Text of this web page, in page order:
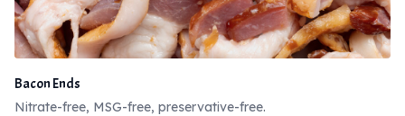
Bacon Ends
Nitrate-free, MSG-free, preservative-free.